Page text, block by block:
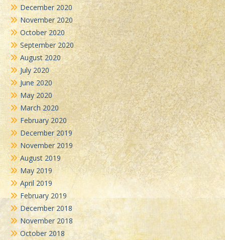
December 2020
November 2020
October 2020
September 2020
August 2020
July 2020
June 2020
May 2020
March 2020
February 2020
December 2019
November 2019
August 2019
May 2019
April 2019
February 2019
December 2018
November 2018
October 2018